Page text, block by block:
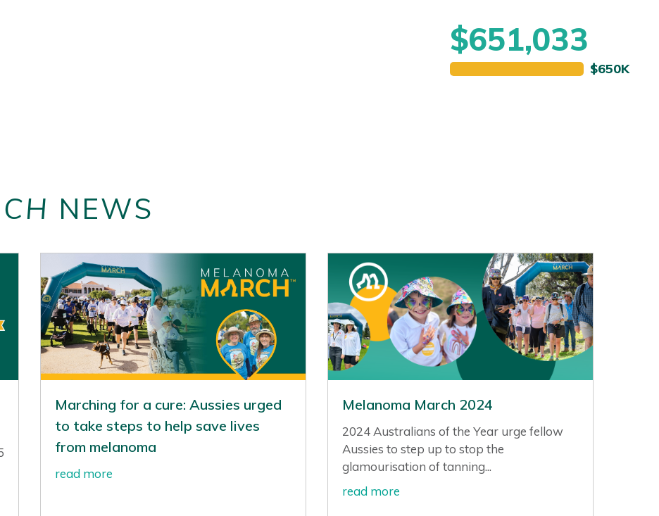
$651,033
NEWS
Marching for a cure: Aussies urged
to take steps to help save lives
from melanoma
read more
Melanoma March 2024
2024 Australians of the Year urge fellow
Aussies to step up to stop the
glamourisation of tanning...
read more